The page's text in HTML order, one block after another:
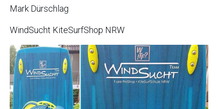
Mark Dürschlag
WindSucht KiteSurfShop NRW